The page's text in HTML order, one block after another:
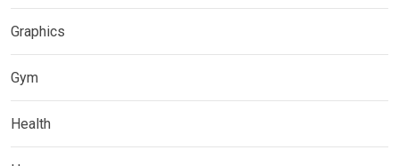
Graphics
Gym
Health